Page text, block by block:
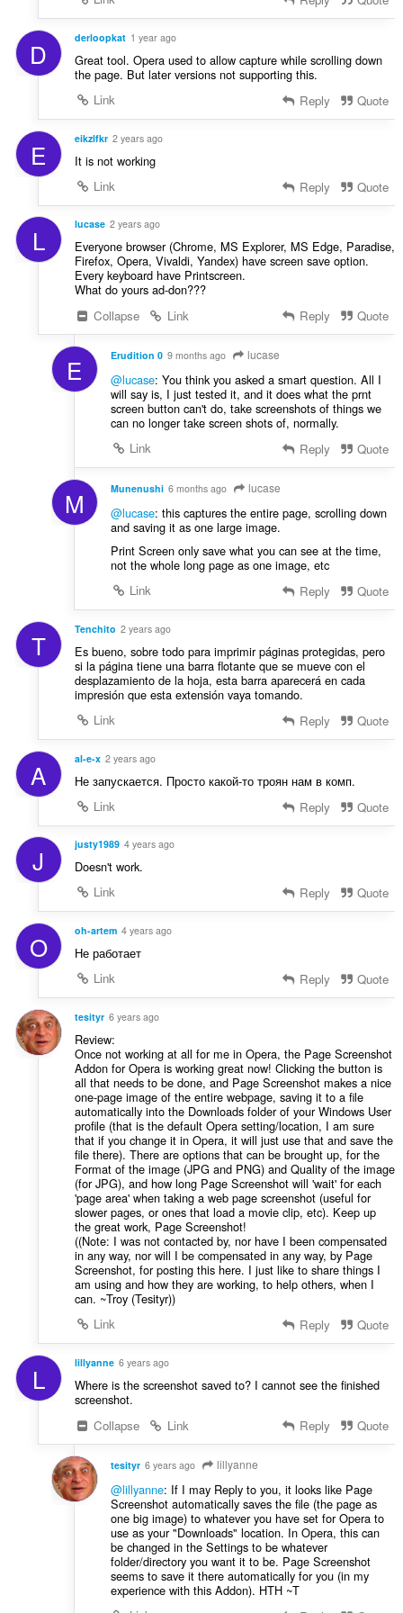
D derloopkat 1 year ago
Great tool. Opera used to allow capture while scrolling down
the page. But later versions not supporting this.
Link
Reply Quote
E eikzlfkr 2 years ago
It is not working
Link
Reply Quote
L lucase 2 years ago
Everyone browser (Chrome, MS Explorer, MS Edge, Paradise,
Firefox, Opera, Vivaldi, Yandex) have screen save option.
Every keyboard have Printscreen.
What do yours ad-don???
Collapse
Link Reply Quote
E Erudition 0 9 months ago lucase
@lucase: You think you asked a smart question. All I
will say is, I just tested it, and it does what the prnt
screen button can't do, take screenshots of things we
can no longer take screen shots of, normally.
Link
Reply Quote
M Munenushi 6 months ago lucase
@lucase: this captures the entire page, scrolling down
and saving it as one large image.
Print Screen only save what you can see at the time,
not the whole long page as one image, etc
Link
Reply Quote
T Tenchito 2 years ago
Es bueno, sobre todo para imprimir páginas protegidas, pero
si la página tiene una barra flotante que se mueve con el
desplazamiento de la hoja, esta barra aparecerá en cada
impresión que esta extensión vaya tomando.
Link
Reply Quote
A al-e-x 2 years ago
Не запускается. Просто какой-то троян нам в комп.
Link
Reply Quote
J justy1989 4 years ago
Doesn't work.
Link
Reply Quote
O oh-artem 4 years ago
Не работает
Link
Reply Quote
tesityr 6 years ago
Review:
Once not working at all for me in Opera, the Page Screenshot
Addon for Opera is working great now! Clicking the button is
all that needs to be done, and Page Screenshot makes a nice
one-page image of the entire webpage, saving it to a file
automatically into the Downloads folder of your Windows User
profile (that is the default Opera setting/location, I am sure
that if you change it in Opera, it will just use that and save the
file there). There are options that can be brought up, for the
Format of the image (JPG and PNG) and Quality of the image
(for JPG), and how long Page Screenshot will 'wait' for each
'page area' when taking a web page screenshot (useful for
slower pages, or ones that load a movie clip, etc). Keep up
the great work, Page Screenshot!
((Note: I was not contacted by, nor have I been compensated
in any way, nor will I be compensated in any way, by Page
Screenshot, for posting this here. I just like to share things I
am using and how they are working, to help others, when I
can. ~Troy (Tesityr))
Link
Reply Quote
L lillyanne 6 years ago
Where is the screenshot saved to? I cannot see the finished
screenshot.
Collapse
Link Reply Quote
tesityr 6 years ago lillyanne
@lillyanne: If I may Reply to you, it looks like Page
Screenshot automatically saves the file (the page as
one big image) to whatever you have set for Opera to
use as your "Downloads" location. In Opera, this can
be changed in the Settings to be whatever
folder/directory you want it to be. Page Screenshot
seems to save it there automatically for you (in my
experience with this Addon). HTH ~T